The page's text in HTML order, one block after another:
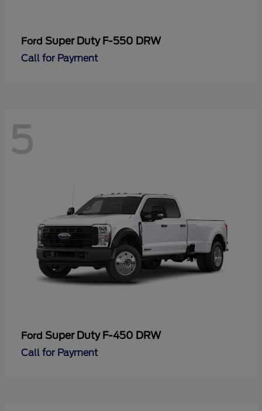
Ford Super Duty F-550 DRW
Call for Payment
5
Ford Super Duty F-450 DRW
Call for Payment